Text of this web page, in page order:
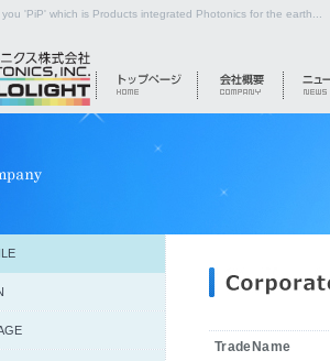
'PiP' which is Products integrated Photonics for the earth...
TradeName